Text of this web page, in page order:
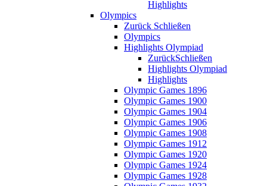
Highlights
Olympics
Zurück Schließen
Olympics
Highlights Olympiad
ZurückSchließen
Highlights Olympiad
Highlights
Olympic Games 1896
Olympic Games 1900
Olympic Games 1904
Olympic Games 1906
Olympic Games 1908
Olympic Games 1912
Olympic Games 1920
Olympic Games 1924
Olympic Games 1928